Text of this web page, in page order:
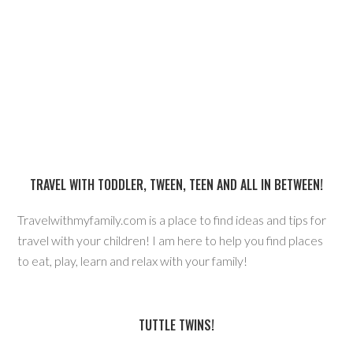
TRAVEL WITH TODDLER, TWEEN, TEEN AND ALL IN BETWEEN!
Travelwithmyfamily.com is a place to find ideas and tips for
travel with your children! I am here to help you find places
to eat, play, learn and relax with your family!
TUTTLE TWINS!